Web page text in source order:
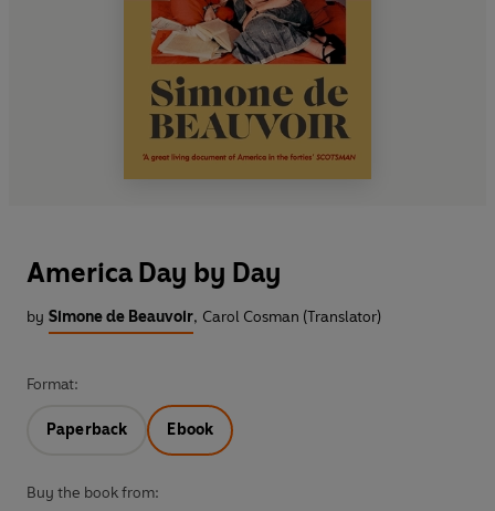
America Day by Day
by Simone de Beauvoir, Carol Cosman (Translator)
Format:
Paperback Ebook
Buy the book from: